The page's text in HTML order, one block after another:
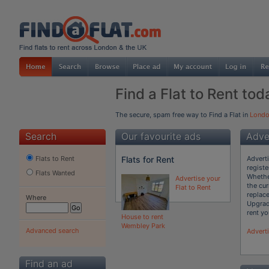
Find a Flat to Rent
The secure, spam free way to Find a Flat in
Search
Flats to Rent
Flats Wanted
Where
Advanced search
Find an ad
Our favourite ads
Flats for Rent
House to rent
Wembley Park
Advertise your
Flat to Rent
the
rent